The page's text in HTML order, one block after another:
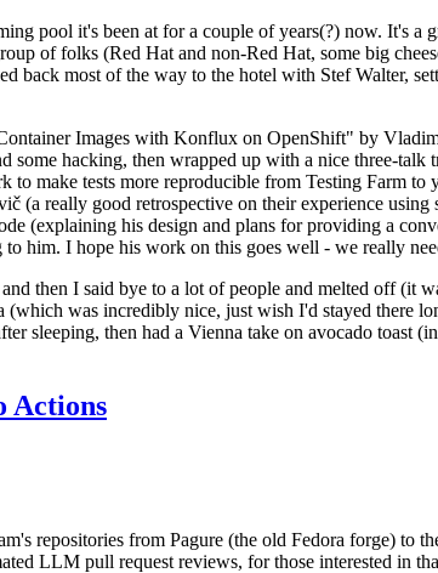
pool it's been at for a couple of years(?) now. It's a
of folks (Red Hat and non-Red Hat, some big
back most of the way to the hotel with Stef Walter,
Images with Konflux on OpenShift" by
hacking, then wrapped up with a nice three-
make tests more reproducible from Testing Farm
really good retrospective on their experience
(explaining his design and plans for providing a
him. I hope his work on this goes well - we really
then I said bye to a lot of people and melted off (it
was incredibly nice, just wish I'd stayed there
sleeping, then had a Vienna take on avocado toast
Actions
repositories from Pagure (the old Fedora forge) to
LLM pull request reviews, for those interested in